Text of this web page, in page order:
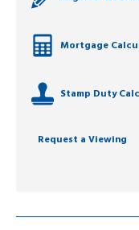
Mortgage
Stamp Duty
Request a Viewing